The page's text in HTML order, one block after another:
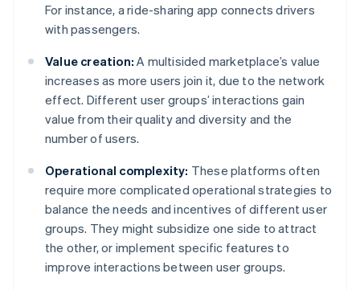
For instance, a ride-sharing app connects drivers
with passengers.
Value creation: A multisided marketplace’s value
increases as more users join it, due to the network
effect. Different user groups’ interactions gain
value from their quality and diversity and the
number of users.
Operational complexity: These platforms often
require more complicated operational strategies to
balance the needs and incentives of different user
groups. They might subsidize one side to attract
the other, or implement specific features to
improve interactions between user groups.